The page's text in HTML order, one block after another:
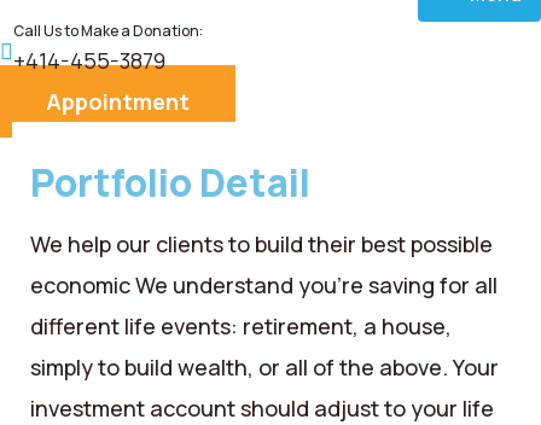
Home
About
Services
Donate
Blog
Career
Call Us to Make a Donation:
+414-455-3879
Appointment
Portfolio Detail
We help our clients to build their best possible
economic We understand you’re saving for all
different life events: retirement, a house,
simply to build wealth, or all of the above. Your
investment account should adjust to your life